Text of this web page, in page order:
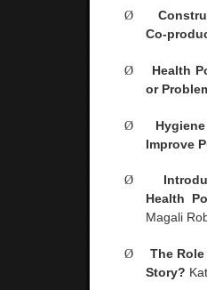
Ø
Co-
Ø Health
or
Ø
Improve
Ø
Health
Magali
Ø The
Story?